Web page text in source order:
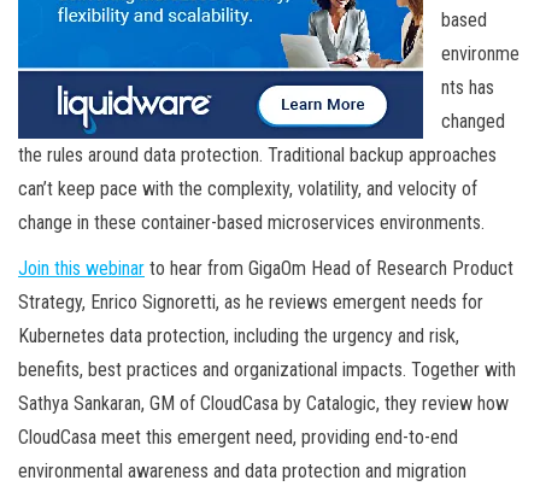
based
environme
nts has
changed
the rules around data protection. Traditional backup approaches
can’t keep pace with the complexity, volatility, and velocity of
change in these container-based microservices environments.
Join this webinar to hear from GigaOm Head of Research Product
Strategy, Enrico Signoretti, as he reviews emergent needs for
Kubernetes data protection, including the urgency and risk,
benefits, best practices and organizational impacts. Together with
Sathya Sankaran, GM of CloudCasa by Catalogic, they review how
CloudCasa meet this emergent need, providing end-to-end
environmental awareness and data protection and migration